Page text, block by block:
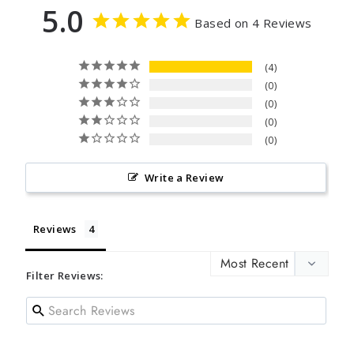
5.0 Based on 4 Reviews
4
0
0
0
0
Write a Review
Reviews
Filter Reviews: